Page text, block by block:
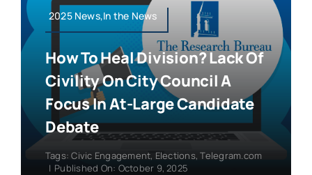
2025 News,In the News
How To Heal Division? Lack Of
Civility On City Council A
Focus In At-Large Candidate
Debate
Tags:Civic Engagement, Elections,Telegram.com
| Published On: October 9, 2025